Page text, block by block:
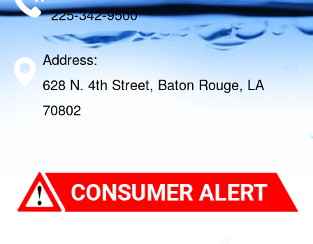
225-342-9500
Address:
628 N. 4th Street, Baton Rouge, LA
70802